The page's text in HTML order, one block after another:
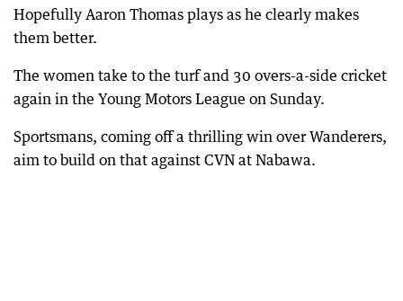
Hopefully Aaron Thomas plays as he clearly makes
them better.
The women take to the turf and 30 overs-a-side cricket
again in the Young Motors League on Sunday.
Sportsmans, coming off a thrilling win over Wanderers,
aim to build on that against CVN at Nabawa.